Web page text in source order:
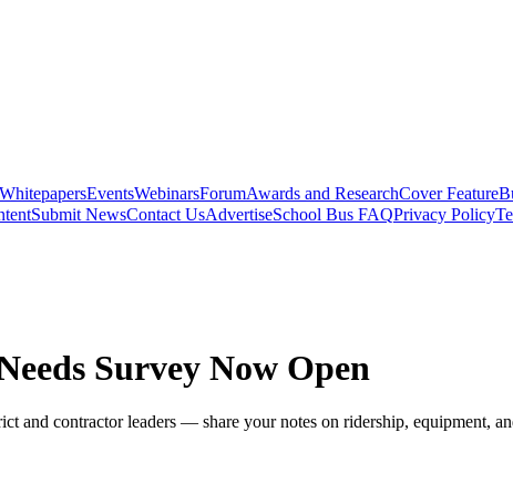
WhitepapersEventsWebinarsForumAwards and ResearchCover Feature
Submit NewsContact UsAdvertiseSchool Bus FAQPrivacy Policy
Survey Now Open
and contractor leaders — share your notes on ridership, equipment,